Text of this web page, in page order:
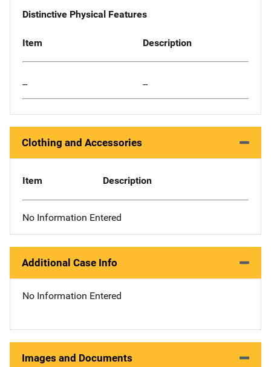
Distinctive Physical Features
Item Description
-- --
Clothing and Accessories
Item Description
No Information Entered
Additional Case Info
No Information Entered
Images and Documents